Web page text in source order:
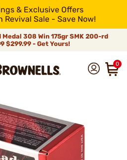
& Exclusive Offers
Revival Sale - Save Now!
Medal 308 Win 175gr SMK 200-rd
$299.99 - Get Yours!
0